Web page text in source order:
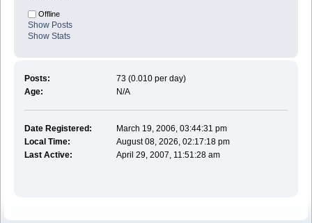
Offline
Show Posts
Show Stats
Posts:
73 (0.010 per day)
Age:
N/A
Date Registered:
March 19, 2006, 03:44:31 pm
Local Time:
August 08, 2026, 02:17:18 pm
Last Active:
April 29, 2007, 11:51:28 am